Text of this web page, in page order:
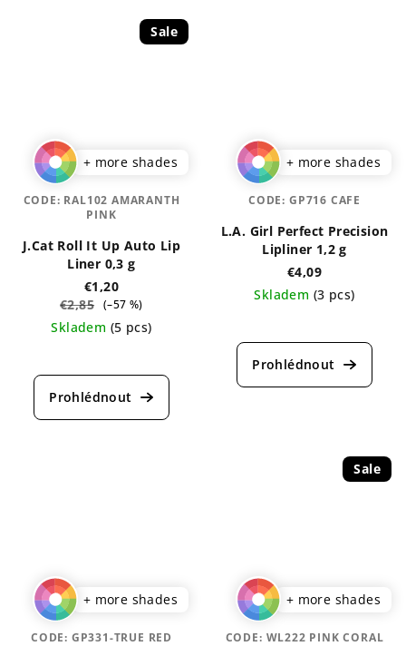
Sale
+ more shades
J.Cat Roll It Up Auto Lip
Liner 0,3 g
€1,20
€2,85 (–57 %)
Skladem (5 pcs)
average
product
CODE: RAL102 AMARANTH
PINK
+ more shades
L.A. Girl Perfect Precision
Lipliner 1,2 g
€4,09
Skladem (3 pcs)
average
product
CODE: GP716 CAFE
+ more shades
CODE: GP331-TRUE RED
Sale
+ more shades
CODE: WL222 PINK CORAL